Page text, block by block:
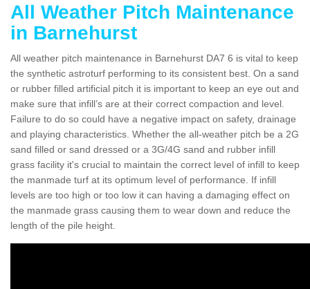
All Weather Pitch Maintenance
in Barnehurst
All weather pitch maintenance in Barnehurst DA7 6 is vital to keep
the synthetic astroturf performing to its consistent best. On a sand
or rubber filled artificial pitch it is important to keep an eye out and
make sure that infill’s are at their correct compaction and level.
Failure to do so could have a negative impact on safety, drainage
and playing characteristics. Whether the all-weather pitch be a 2G
sand filled or sand dressed or a 3G/4G sand and rubber infill
grass facility it's crucial to maintain the correct level of infill to keep
the manmade turf at its optimum level of performance. If infill
levels are too high or too low it can having a damaging effect on
the manmade grass causing them to wear down and reduce the
length of the pile height.